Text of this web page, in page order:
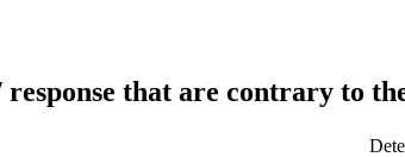
response that are contrary to